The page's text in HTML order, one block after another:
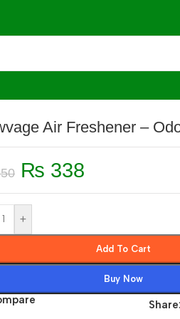
Air Freshener –
₨ 338
+
Add To Cart
Buy Now
Share: